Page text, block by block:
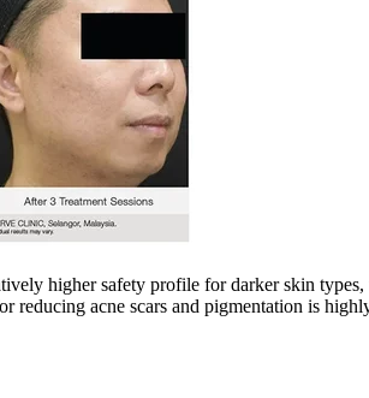
higher safety profile for darker skin
reducing acne scars and pigmentation is